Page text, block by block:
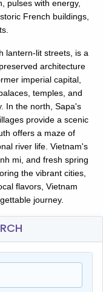
pulses with energy,
French buildings,
lantern-lit streets, is a
architecture
imperial capital,
temples, and
In the north, Sapa's
provide a scenic
offers a maze of
river life. Vietnam's
mi, and fresh spring
the vibrant cities,
flavors, Vietnam
journey.